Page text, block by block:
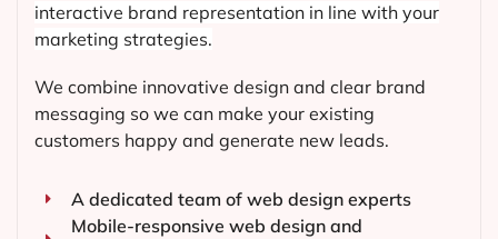
interactive brand representation in line with your
marketing strategies.
We combine innovative design and clear brand
messaging so we can make your existing
customers happy and generate new leads.
A dedicated team of web design experts
Mobile-responsive web design and